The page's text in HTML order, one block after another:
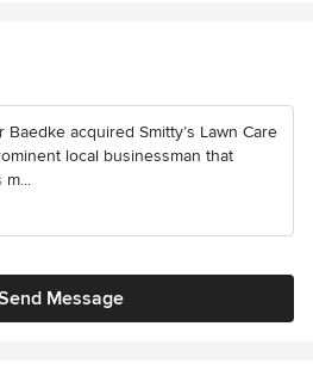
acquired Smitty’s Lawn Care
local businessman that
Message